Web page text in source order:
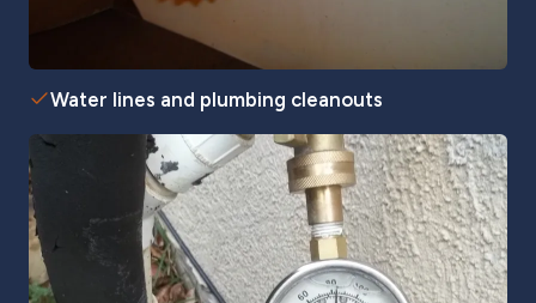
Water lines and plumbing cleanouts